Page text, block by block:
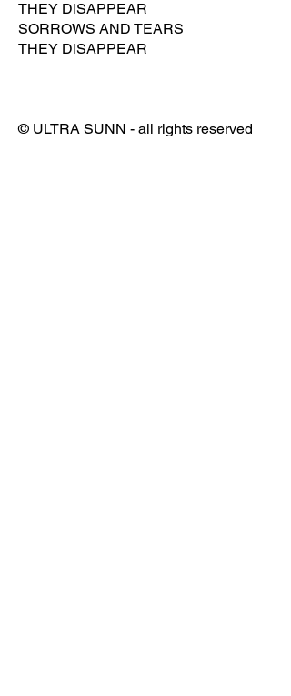
THEY DISAPPEAR
SORROWS AND TEARS
THEY DISAPPEAR
© ULTRA SUNN - all rights reserved